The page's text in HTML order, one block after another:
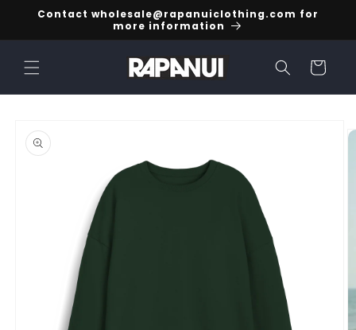
Skip to
Contact wholesale@rapanuiclothing.com for
more information
Cart
product
information